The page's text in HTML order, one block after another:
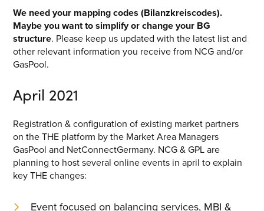
We need your mapping codes (Bilanzkreiscodes).
Maybe you want to simplify or change your BG
structure. Please keep us updated with the latest list and
other relevant information you receive from NCG and/or
GasPool.
April 2021
Registration & configuration of existing market partners
on the THE platform by the Market Area Managers
GasPool and NetConnectGermany. NCG & GPL are
planning to host several online events in april to explain
key THE changes:
Event focused on balancing services, MBI &